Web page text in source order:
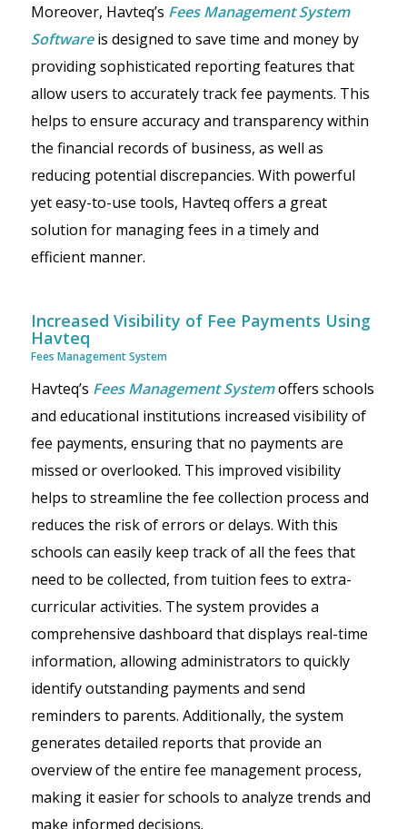
Moreover, Havteq’s Fees Management System
Softwareis designed to save time and money by
providing sophisticated reporting features that
allow users to accurately track fee payments. This
helps to ensure accuracy and transparency within
the financial records of business, as well as
reducing potential discrepancies. With powerful
yet easy-to-use tools, Havteq offers a great
solution for managing fees in a timely and
efficient manner.
Increased Visibility of Fee Payments Using
Havteq
Fees Management System
Havteq’s Fees Management Systemoffers schools
and educational institutions increased visibility of
fee payments, ensuring that no payments are
missed or overlooked. This improved visibility
helps to streamline the fee collection process and
reduces the risk of errors or delays. With this
schools can easily keep track of all the fees that
need to be collected, from tuition fees to extra-
curricular activities. The system provides a
comprehensive dashboard that displays real-time
information, allowing administrators to quickly
identify outstanding payments and send
reminders to parents. Additionally, the system
generates detailed reports that provide an
overview of the entire fee management process,
making it easier for schools to analyze trends and
make informed decisions.